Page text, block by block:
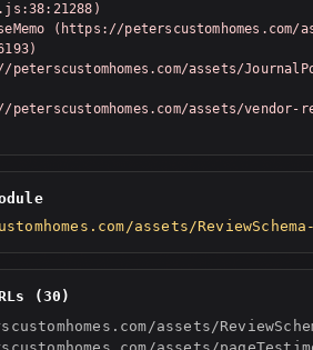
assets/ReviewSchema-
(30)
assets/